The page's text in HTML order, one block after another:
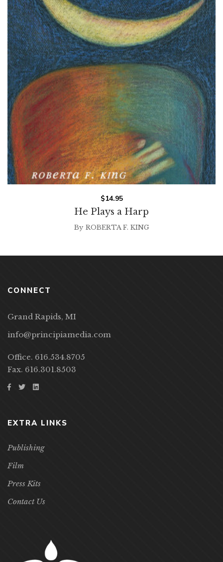
He Plays a Harp
$14.95
By ROBERTA F. KING
CONNECT
Grand Rapids, MI
info@principiamedia.com
Office. 616.534.8705
Fax. 616.301.8503
EXTRA LINKS
Publishing
Film
Press Kits
Contact Us